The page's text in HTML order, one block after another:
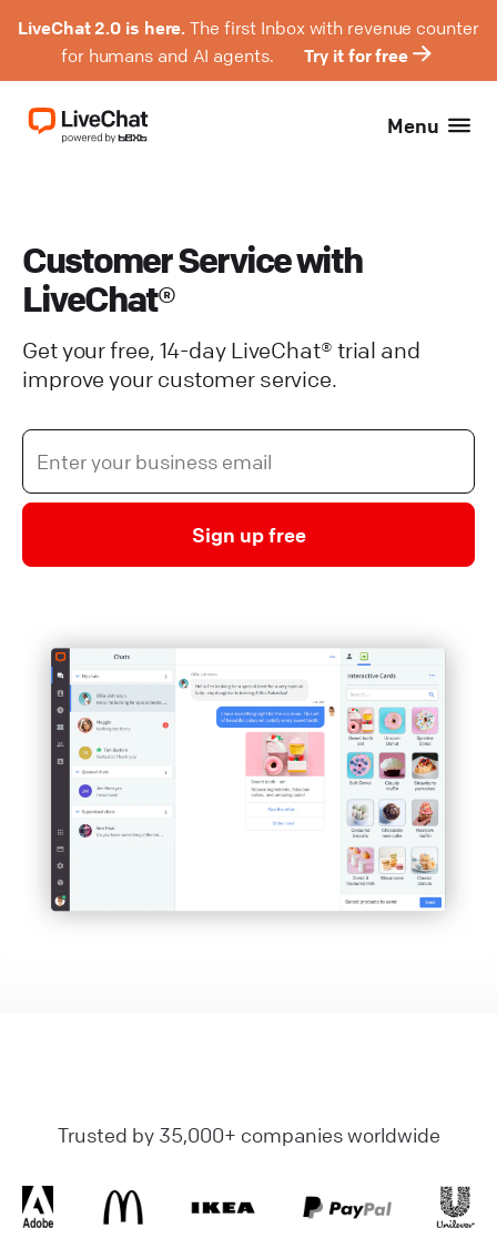
LiveChat 2.0 is here. The first Inbox with revenue counter
for humans and AI agents.
Try it for free
Menu
Customer Service with
LiveChat®
Get your free, 14-day LiveChat® trial and
improve your customer service.
Sign up free
Trusted by 35,000+ companies worldwide